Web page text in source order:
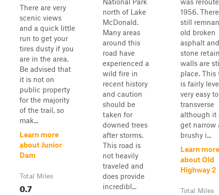
There are very
scenic views
and a quick little
run to get your
tires dusty if you
are in the area.
Be advised that
it is not on
public property
for the majority
of the trail, so
mak...
Learn more
about Junior
Dam
Total Miles
0.7
north of Lake
McDonald.
Many areas
around this
road have
experienced a
wild fire in
recent history
and caution
should be
taken for
downed trees
after storms.
This road is
not heavily
traveled and
does provide
incredibl...
1956.
still
old broken
asphalt and
stone
walls are
place. This
is fairly
very easy to
transverse
although it
get narrow
brushy i...
Learn more
about Old
Highway 2
Total Miles